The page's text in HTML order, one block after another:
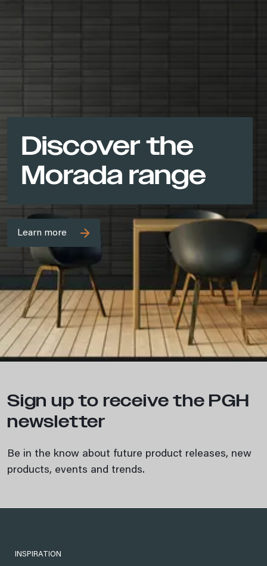
Discover the
Morada range
Learn more
Sign up to receive the PGH
newsletter
Be in the know about future product releases, new
products, events and trends.
INSPIRATION